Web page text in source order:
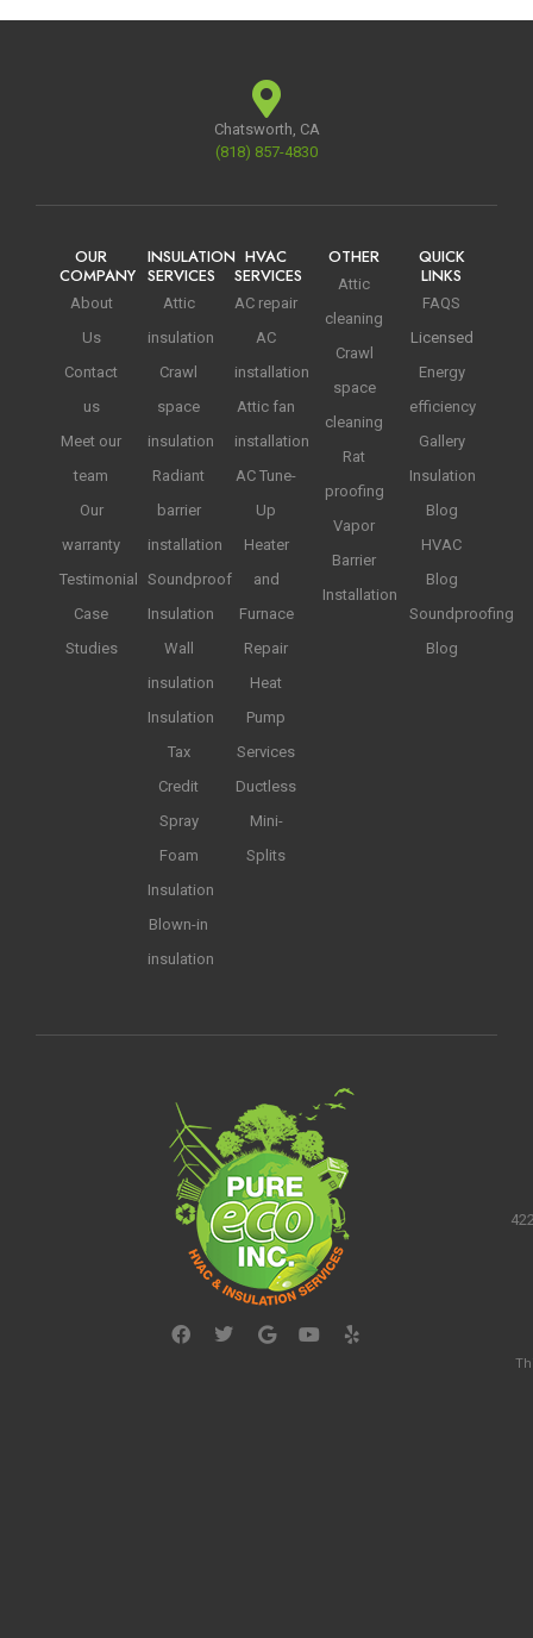
Chatsworth, CA
(818) 857-4830
OUR
COMPANY
About
Us
Contact
us
Meet our
team
Our
warranty
Testimonial
Case
Studies
INSULATION
SERVICES
Attic
insulation
Crawl
space
insulation
Radiant
barrier
installation
Soundproof
Insulation
Wall
insulation
Insulation
Tax
Credit
Spray
Foam
Insulation
Blown-in
insulation
HVAC
SERVICES
AC repair
AC
installation
Attic fan
installation
AC Tune-
Up
Heater
and
Furnace
Repair
Heat
Pump
Services
Ductless
Mini-
Splits
OTHER
Attic
cleaning
Crawl
space
cleaning
Rat
proofing
Vapor
Barrier
Installation
QUICK
LINKS
FAQS
Licensed
Energy
efficiency
Gallery
Insulation
Blog
HVAC
Blog
Soundproofing
Blog